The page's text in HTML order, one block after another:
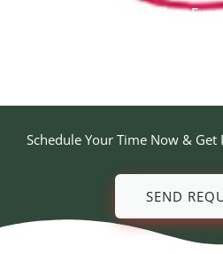
Year
Schedule Your Time Now & Get
SEND